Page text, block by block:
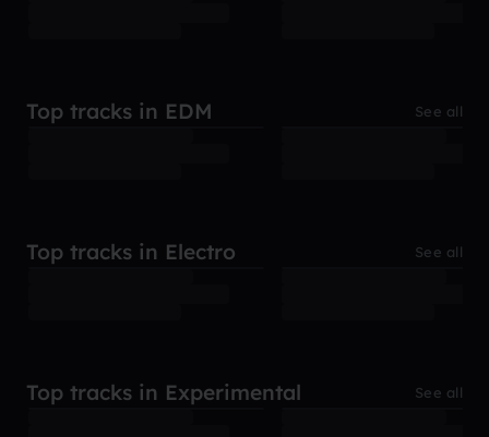
Top tracks in EDM See all
Top tracks in Electro See all
Top tracks in Experimental See all